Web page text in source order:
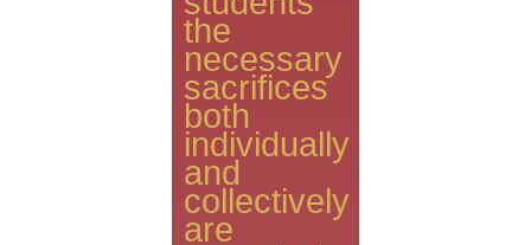
the
necessary
sacrifices
both
individually
and
collectively
are